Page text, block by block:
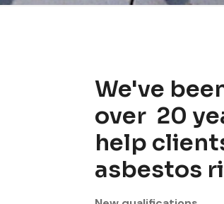
We've
over 20
help
asbestos